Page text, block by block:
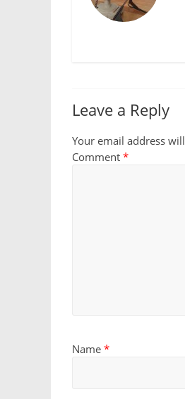
Leave a Reply
Your email address
Comment *
Name *